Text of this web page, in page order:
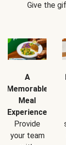
Give the
A
Memorable
Meal
Experience
Provide
your team